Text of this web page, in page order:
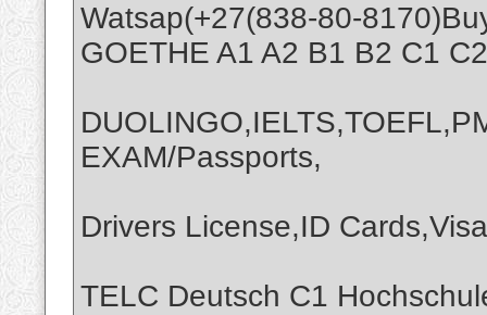
Watsap(+27(838-80-
GOETHE A1 A2 B1 B2 C1
EXAM/Passports,
Drivers License,ID
TELC Deutsch C1